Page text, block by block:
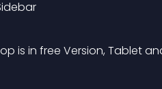
is in free Version, Tablet